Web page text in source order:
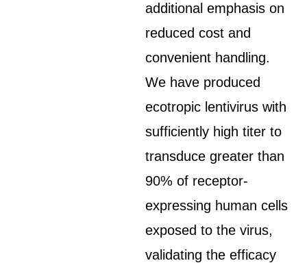
additional emphasis on
reduced cost and
convenient handling.
We have produced
ecotropic lentivirus with
sufficiently high titer to
transduce greater than
90% of receptor-
expressing human cells
exposed to the virus,
validating the efficacy